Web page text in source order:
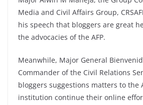
Media and Civil Affairs Group,
his speech that bloggers are great
the advocacies of the AFP.
Meanwhile, Major General
Commander of the Civil Relations
bloggers suggestions matters to the
institution continue their online